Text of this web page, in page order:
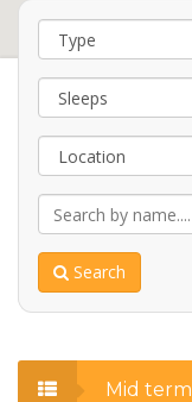
Search
Mid term